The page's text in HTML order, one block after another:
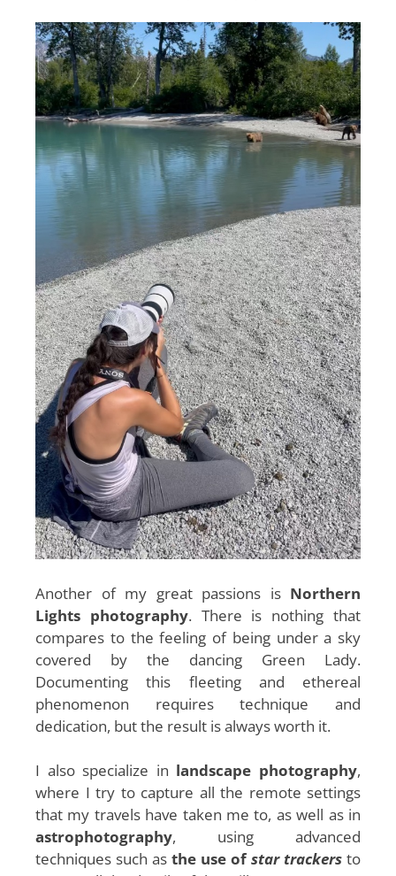
Another of my great passions is Northern
Lights photography. There is nothing that
compares to the feeling of being under a sky
covered by the dancing Green Lady.
Documenting this fleeting and ethereal
phenomenon requires technique and
dedication, but the result is always worth it.
I also specialize in landscape photography,
where I try to capture all the remote settings
that my travels have taken me to, as well as in
astrophotography, using advanced
techniques such as the use ofstar trackers to